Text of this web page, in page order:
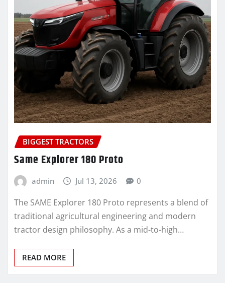
BIGGEST TRACTORS
Same Explorer 180 Proto
admin Jul 13, 2026 0
The SAME Explorer 180 Proto represents a blend of
traditional agricultural engineering and modern
tractor design philosophy. As a mid-to-high…
READ MORE